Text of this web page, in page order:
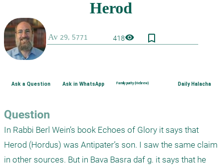
418visibility bookmark_border
Ask a Question Ask in WhatsApp Family purity (Hebrew) Daily Halacha
Question
In Rabbi Berl Wein’s book Echoes of Glory it says that
Herod (Hordus) was Antipater’s son. I saw the same claim
in other sources. But in Bava Basra daf g. it says that he